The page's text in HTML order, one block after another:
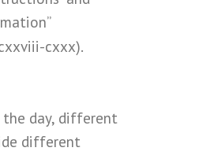
cxxx).
day, different
different